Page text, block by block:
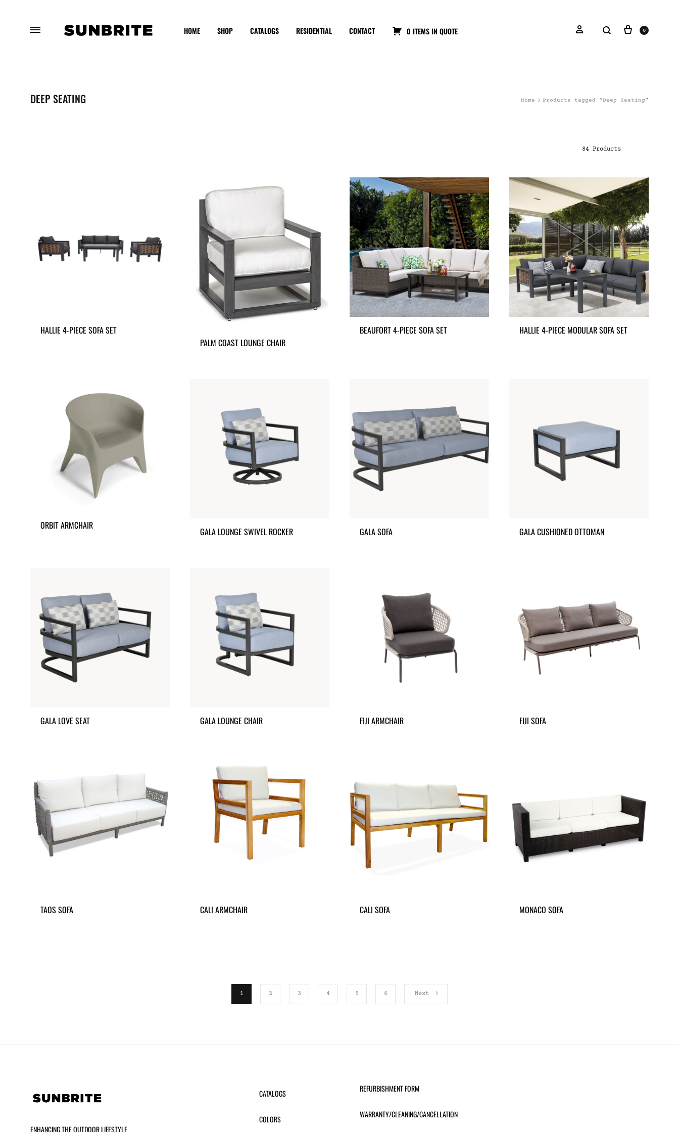
Experience
HOME SHOP CATALOGS RESIDENTIAL CONTACT 0 ITEMS IN QUOTE 0
DEEP SEATING Home Products tagged “Deep Seating”
84 Products
HALLIE 4-PIECE SOFA SET
PALM COAST LOUNGE CHAIR
BEAUFORT 4-PIECE SOFA SET HALLIE 4-PIECE MODULAR SOFA SET
ORBIT ARMCHAIR
GALA LOUNGE SWIVEL ROCKER GALA SOFA GALA CUSHIONED OTTOMAN
GALA LOVE SEAT GALA LOUNGE CHAIR FIJI ARMCHAIR FIJI SOFA
TAOS SOFA CALI ARMCHAIR CALI SOFA MONACO SOFA
1 2 3 4 5 6 Next
ENHANCING THE OUTDOOR LIFESTYLE
CATALOGS
COLORS
REFURBISHMENT FORM
WARRANTY/CLEANING/CANCELLATION